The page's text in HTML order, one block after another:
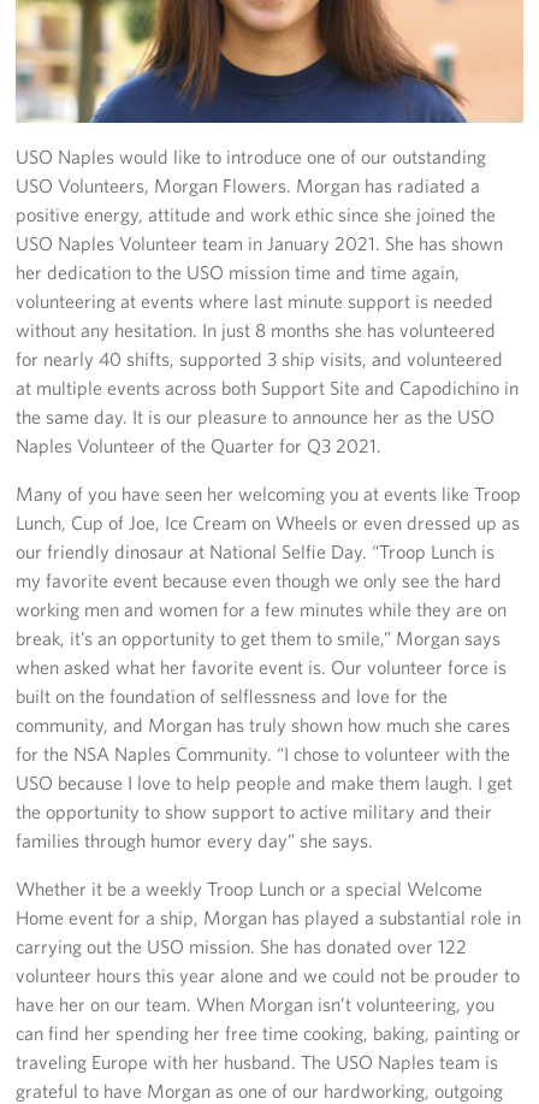
Stories
Get Involved
Volunteer
CFC
In-Kind Donations
Planned Giving
About
Staff Directory
About
Corporate
Sponsors
USO Naples would like to introduce one of our outstanding
USO Volunteers, Morgan Flowers. Morgan has radiated a
positive energy, attitude and work ethic since she joined the
USO Naples Volunteer team in January 2021. She has shown
her dedication to the USO mission time and time again,
volunteering at events where last minute support is needed
without any hesitation. In just 8 months she has volunteered
for nearly 40 shifts, supported 3 ship visits, and volunteered
at multiple events across both Support Site and Capodichino in
the same day. It is our pleasure to announce her as the USO
Naples Volunteer of the Quarter for Q3 2021.
Many of you have seen her welcoming you at events like Troop
Lunch, Cup of Joe, Ice Cream on Wheels or even dressed up as
our friendly dinosaur at National Selfie Day. “Troop Lunch is
my favorite event because even though we only see the hard
working men and women for a few minutes while they are on
break, it’s an opportunity to get them to smile,” Morgan says
when asked what her favorite event is. Our volunteer force is
built on the foundation of selflessness and love for the
community, and Morgan has truly shown how much she cares
for the NSA Naples Community. “I chose to volunteer with the
USO because I love to help people and make them laugh. I get
the opportunity to show support to active military and their
families through humor every day” she says.
Whether it be a weekly Troop Lunch or a special Welcome
Home event for a ship, Morgan has played a substantial role in
carrying out the USO mission. She has donated over 122
volunteer hours this year alone and we could not be prouder to
have her on our team. When Morgan isn’t volunteering, you
can find her spending her free time cooking, baking, painting or
traveling Europe with her husband. The USO Naples team is
grateful to have Morgan as one of our hardworking, outgoing